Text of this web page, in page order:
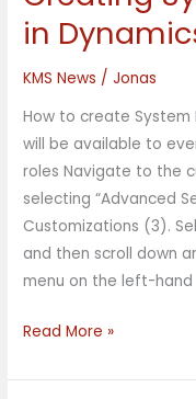
in
KMS News /Jonas
How to create System
will be available to
roles Navigate to the
selecting “Advanced
Customizations (3).
and then scroll down
menu on the left-hand
System
Dashboards
in
365
Read More »